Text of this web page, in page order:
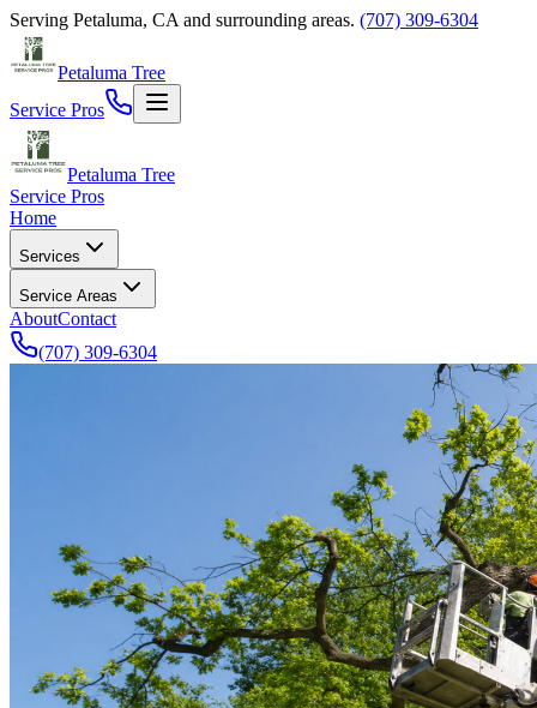
Serving Petaluma, CA and surrounding areas. (707) 309-6304
Petaluma Tree
Service Pros
Petaluma Tree
Service Pros
Home
Services
Service Areas
AboutContact
(707) 309-6304